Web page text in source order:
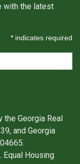
with the latest
* indicates required
the Georgia Real
and Georgia
Housing